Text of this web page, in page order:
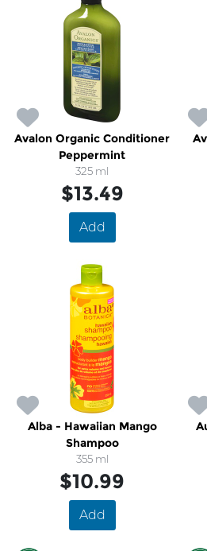
Avalon Organic Conditioner
Peppermint
325 ml
$13.49
Add
Alba - Hawaiian Mango
Shampoo
355 ml
$10.99
Add